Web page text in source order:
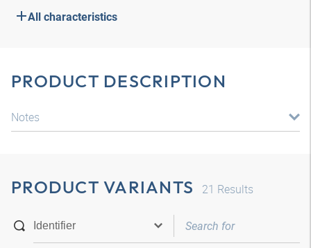
All characteristics
PRODUCT DESCRIPTION
Notes
PRODUCT VARIANTS 21 Results